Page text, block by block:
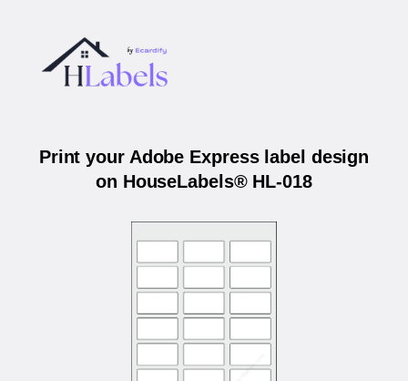
Print your Adobe Express label design
on HouseLabels® HL-018